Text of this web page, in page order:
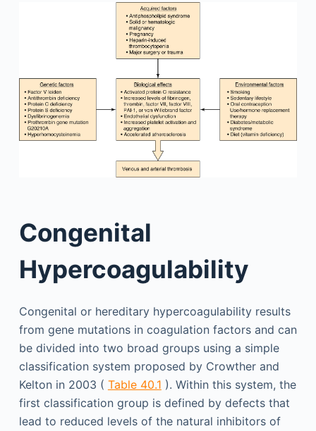
Congenital
Hypercoagulability
Congenital or hereditary hypercoagulability results
from gene mutations in coagulation factors and can
be divided into two broad groups using a simple
classification system proposed by Crowther and
Kelton in 2003 ( Table 40.1 ). Within this system, the
first classification group is defined by defects that
lead to reduced levels of the natural inhibitors of